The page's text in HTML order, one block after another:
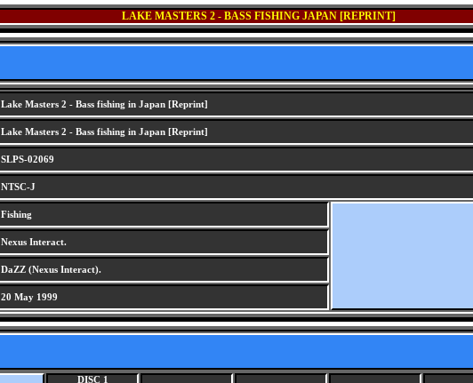
LAKE MASTERS 2 - BASS FISHING JAPAN [REPRINT]
Lake Masters 2 - Bass fishing in Japan [Reprint]
Lake Masters 2 - Bass fishing in Japan [Reprint]
SLPS-02069
NTSC-J
Fishing
Nexus Interact.
DaZZ (Nexus Interact).
20 May 1999
DISC 1